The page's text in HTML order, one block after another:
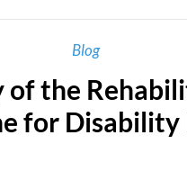
Blog
of the
for Disability